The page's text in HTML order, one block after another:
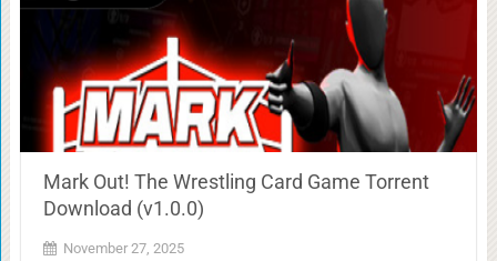
Mark Out! The Wrestling Card Game Torrent
Download (v1.0.0)
November 27, 2025